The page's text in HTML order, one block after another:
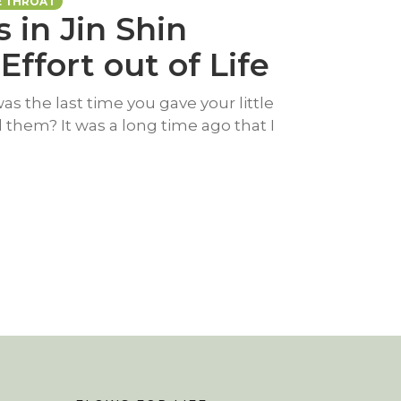
in Jin Shin
out of Life
the last time you gave your little
It was a long time ago that I